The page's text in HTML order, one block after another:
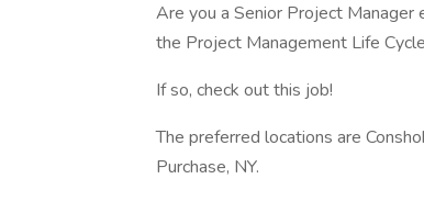
Are you a Senior Project Manager
the Project Management Life
If so, check out this job!
The preferred locations are
Purchase, NY.